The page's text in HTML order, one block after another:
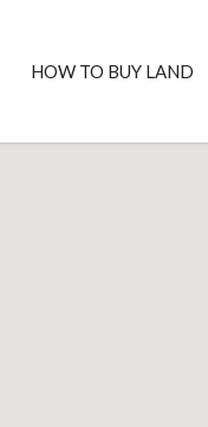
HOW TO BUY LAND